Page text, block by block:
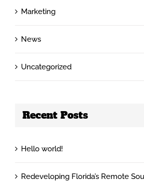
Marketing
News
Uncategorized
Recent Posts
Hello world!
Redeveloping Florida’s Remote